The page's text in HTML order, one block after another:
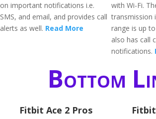
on important notifications i.e.
SMS, and email, and provides call
alerts as well. Read More
with Wi-Fi.
transmission
range is up
also has call
notifications.
Bottom
Fitbit Ace 2 Pros